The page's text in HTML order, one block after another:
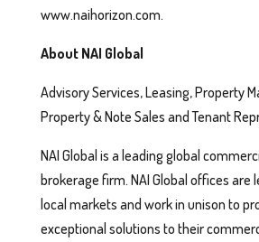
www.naihorizon.com.
About NAI Global
Advisory Services, Leasing, Property
Property & Note Sales and Tenant
NAI Global is a leading global
brokerage firm. NAI Global offices are
local markets and work in unison to
exceptional solutions to their